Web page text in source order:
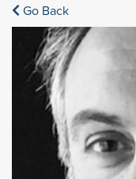
Go Back